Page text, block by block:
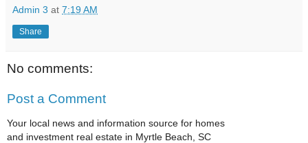
Admin 3 at 7:19 AM
Share
No comments:
Post a Comment
Your local news and information source for homes
and investment real estate in Myrtle Beach, SC